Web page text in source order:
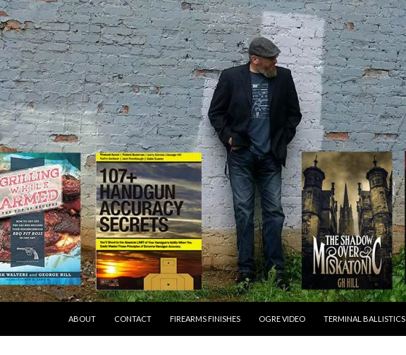
ABOUT
CONTACT FIREARMS FINISHES OGRE VIDEO TERMINAL BALLISTICS